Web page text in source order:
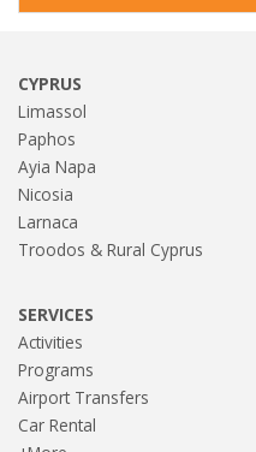
CYPRUS
Limassol
Paphos
Ayia Napa
Nicosia
Larnaca
Troodos & Rural Cyprus
SERVICES
Activities
Programs
Airport Transfers
Car Rental